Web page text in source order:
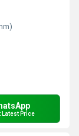
Latest Price